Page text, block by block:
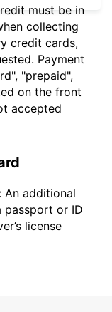
must be in
collecting
credit cards,
Payment
"prepaid",
on the front
accepted
An additional
passport or ID
license